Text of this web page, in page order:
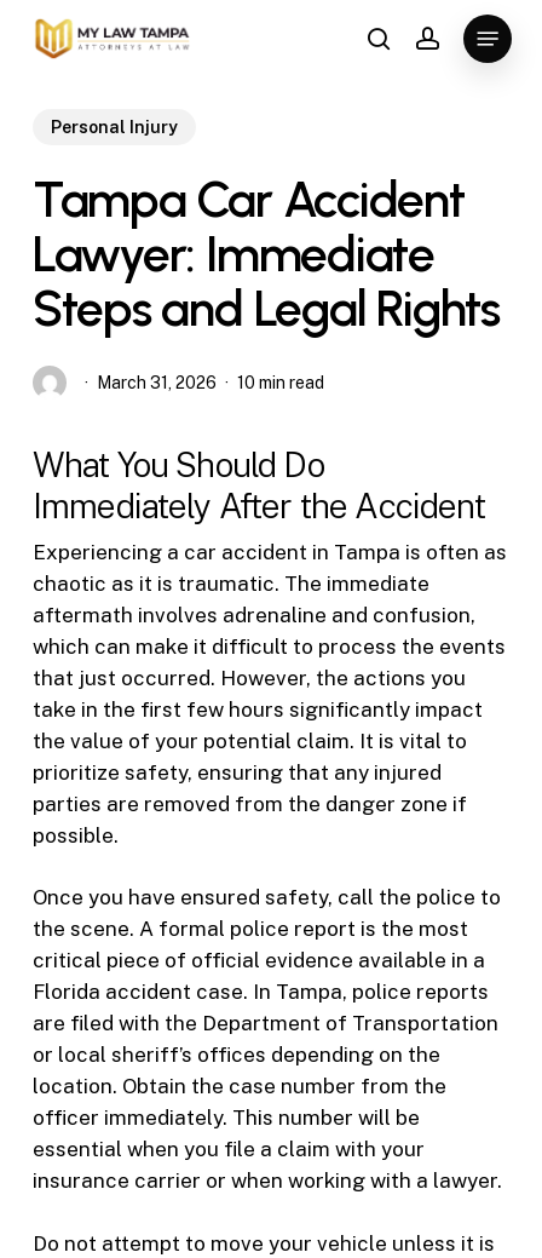
Skip
searchaccount
Menu
Personal Injury
Tampa Car Accident
Lawyer: Immediate
Steps and Legal Rights
March 31, 2026 10 min read
What You Should Do
Immediately After the Accident
Experiencing a car accident in Tampa is often as
chaotic as it is traumatic. The immediate
aftermath involves adrenaline and confusion,
which can make it difficult to process the events
that just occurred. However, the actions you
take in the first few hours significantly impact
the value of your potential claim. It is vital to
prioritize safety, ensuring that any injured
parties are removed from the danger zone if
possible.
Once you have ensured safety, call the police to
the scene. A formal police report is the most
critical piece of official evidence available in a
Florida accident case. In Tampa, police reports
are filed with the Department of Transportation
or local sheriff’s offices depending on the
location. Obtain the case number from the
officer immediately. This number will be
essential when you file a claim with your
insurance carrier or when working with a lawyer.
Do not attempt to move your vehicle unless it is